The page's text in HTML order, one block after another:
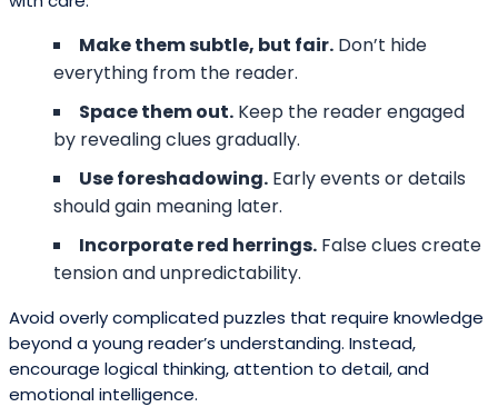
Make them subtle, but fair. Don’t hide
everything from the reader.
Space them out. Keep the reader engaged
by revealing clues gradually.
Use foreshadowing. Early events or details
should gain meaning later.
Incorporate red herrings. False clues create
tension and unpredictability.
Avoid overly complicated puzzles that require knowledge
beyond a young reader’s understanding. Instead,
encourage logical thinking, attention to detail, and
emotional intelligence.